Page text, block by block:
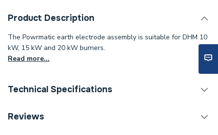
Product Description
The Powrmatic earth electrode assembly is suitable for DHM 10
kW, 15 kW and 20 kW burners.
Read more...
Technical Specifications
Category Name
Reviews